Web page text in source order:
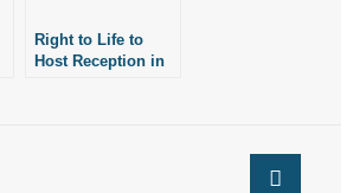
Right to Life to
Host Reception in